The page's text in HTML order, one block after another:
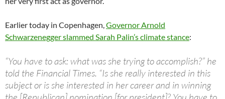
Earlier today in Copenhagen,Governor Arnold
Schwarzenegger slammed Sarah Palin’s climate stance:
“You have to ask: what was she trying to accomplish?” he
told the Financial Times. “Is she really interested in this
subject or is she interested in her career and in winning